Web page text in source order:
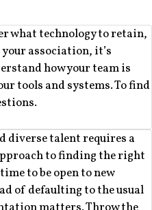
what technology to retain,
association, it’s
how your team is
tools and systems. To find
diverse talent requires a
to finding the right
to be open to new
of defaulting to the usual